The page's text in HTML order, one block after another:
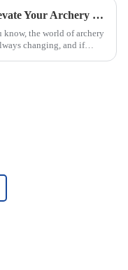
Elevate Your Archery Game with China's Top Quality Range Finder Sight as Your Global Partner
know, the world of archery
changing, and if